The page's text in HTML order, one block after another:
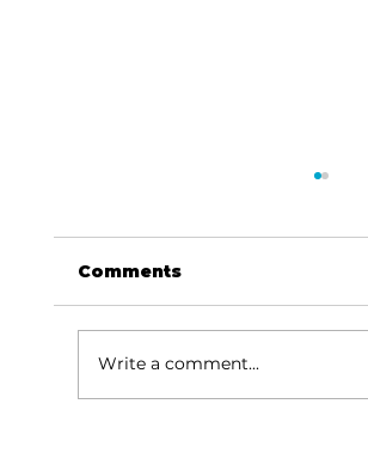
Comments
Write a comment...